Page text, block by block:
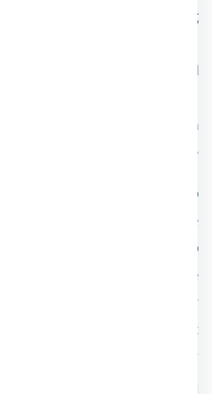
one of the regions belonging
then it was announced as an
then it was soon returned
Governorate again in 2011.
a population ranging from
1.5 million to 2.5 million people
and prominent landmarks, so
compound in front of the
to investors, in addition to
for housing and real estate
landmarks, and on the other
for sale in 6th of October at
to the location and its vitality